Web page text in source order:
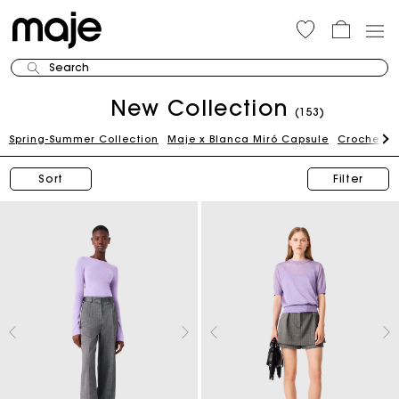
Search
New Collection (153)
Spring-Summer Collection Maje x Blanca Miró Capsule Crochet
Sort Filter